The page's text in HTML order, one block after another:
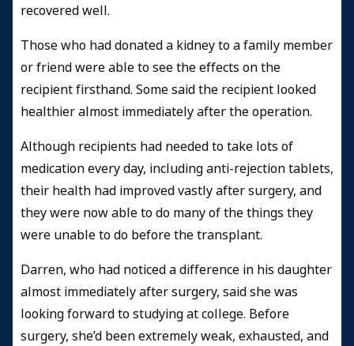
recovered well.
Those who had donated a kidney to a family member
or friend were able to see the effects on the
recipient firsthand. Some said the recipient looked
healthier almost immediately after the operation.
Although recipients had needed to take lots of
medication every day, including anti-rejection tablets,
their health had improved vastly after surgery, and
they were now able to do many of the things they
were unable to do before the transplant.
Darren, who had noticed a difference in his daughter
almost immediately after surgery, said she was
looking forward to studying at college. Before
surgery, she’d been extremely weak, exhausted, and